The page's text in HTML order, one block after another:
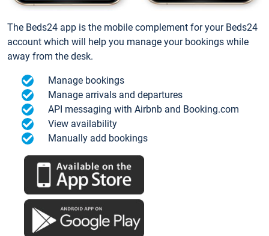
The Beds24 app is the mobile complement for your Beds24
account which will help you manage your bookings while
away from the desk.
Manage bookings
Manage arrivals and departures
API messaging with Airbnb and Booking.com
View availability
Manually add bookings